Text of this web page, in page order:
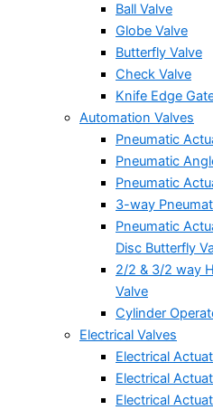
Ball Valve
Globe Valve
Butterfly Valve
Check Valve
Knife Edge
Automation Valves
Pneumatic
Pneumatic
Pneumatic
3-way
Pneumatic
Disc Butterfly
2/2 & 3/2 way
Valve
Cylinder
Electrical Valves
Electrical
Electrical
Electrical